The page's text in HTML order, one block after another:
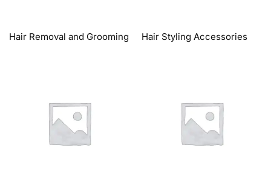
Hair Removal and Grooming Hair Styling Accessories